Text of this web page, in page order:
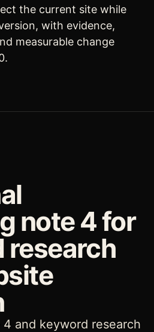
the current site while
with evidence,
measurable change
note 4 for
research
and keyword research